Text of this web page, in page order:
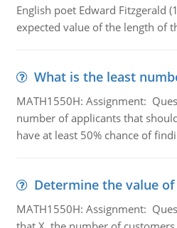
English poet Edward Fitzgerald
expected value of the length of
What is the least
MATH1550H: Assignment:
number of applicants that
have at least 50% chance of
Determine the value
MATH1550H: Assignment: